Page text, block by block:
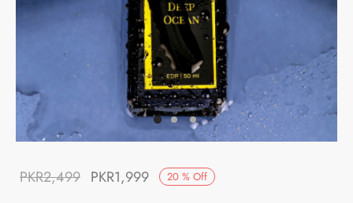
20 % Off
PKR2,499 Original
PKR1,999 Current